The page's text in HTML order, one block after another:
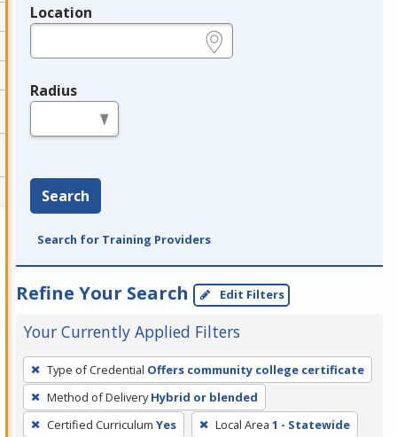
Location
Radius
Search
Search for Training Providers
Refine Your Search Edit Filters
Your Currently Applied Filters
To
remove
a
filter,
Type of Credential Offers community college certificate
Method of Delivery Hybrid or blended
Certified Curriculum Yes Local Area 1 - Statewide